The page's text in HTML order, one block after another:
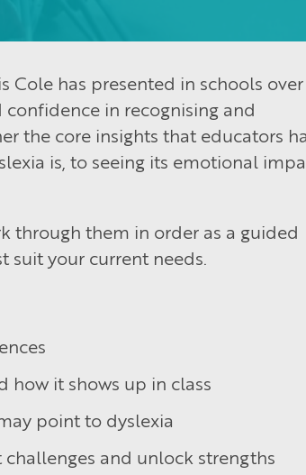
Cole has presented in schools over
in recognising and
the core insights that educators
is, to seeing its emotional
through them in order as a guided
suit your current needs.
how it shows up in class
point to dyslexia
and unlock strengths